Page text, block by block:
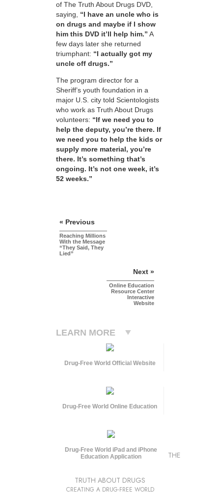
of The Truth About Drugs DVD,
saying, “I have an uncle who is
on drugs and maybe if I show
him this DVD it’ll help him.” A
few days later she returned
triumphant: “I actually got my
uncle off drugs.”
The program director for a
Sheriff’s youth foundation in a
major U.S. city told Scientologists
who work as Truth About Drugs
volunteers: “If we need you to
help the deputy, you’re there. If
we need you to help the kids or
supply more material, you’re
there. It’s something that’s
ongoing. It’s not one week, it’s
52 weeks.”
« Previous
Reaching Millions
With the Message
“They Said, They
Lied”
Next »
Online Education
Resource Center
Interactive
Website
LEARN MORE
Drug-Free World Official Website
Drug-Free World Online Education
Drug-Free World iPad and iPhone
Education Application
THE
TRUTH ABOUT DRUGS
CREATING A DRUG-FREE WORLD